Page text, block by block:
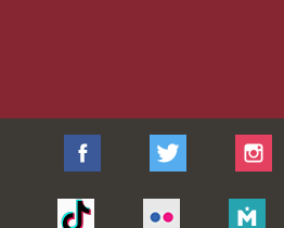
Facebook Twitter
Tiktok